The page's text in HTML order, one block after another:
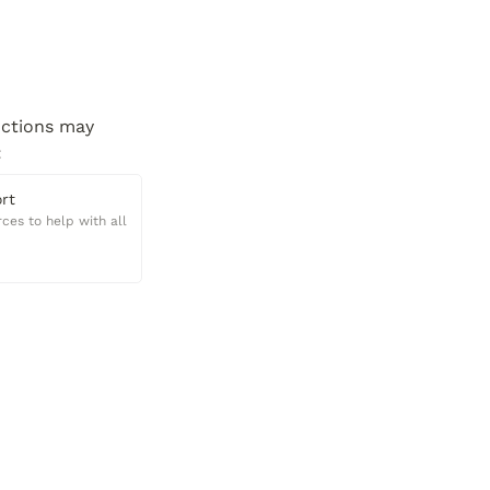
may
to help with all